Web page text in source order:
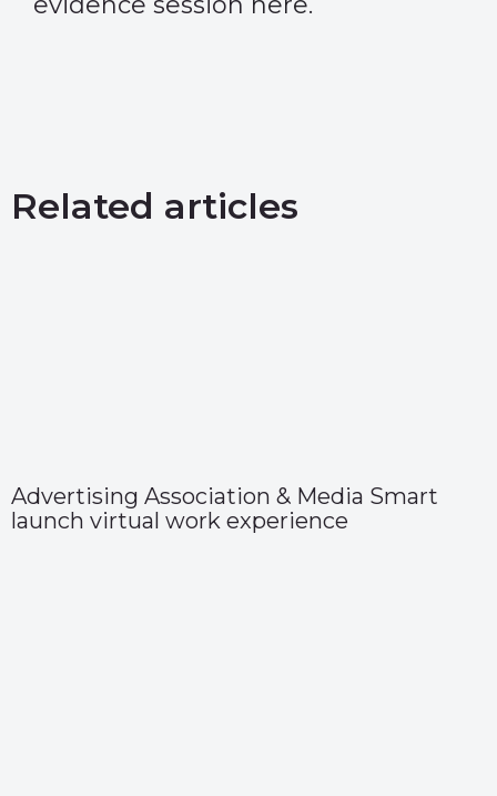
Related articles
Advertising Association & Media Smart
launch virtual work experience